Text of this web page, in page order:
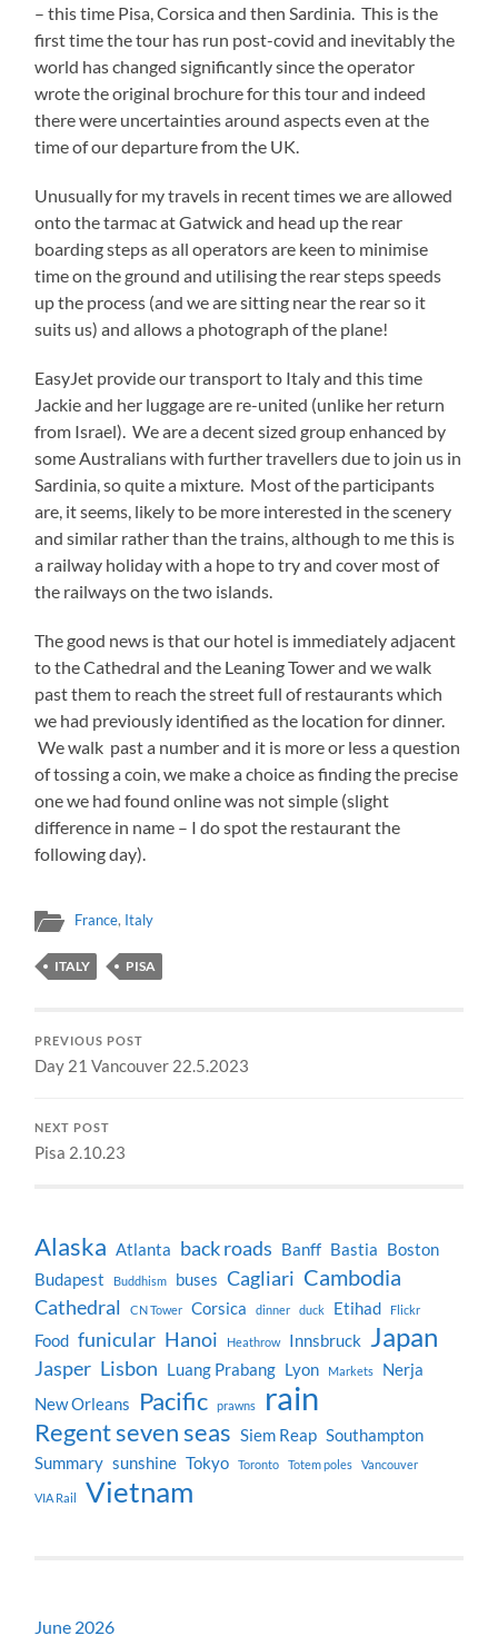
– this time Pisa, Corsica and then Sardinia. This is the
first time the tour has run post-covid and inevitably the
world has changed significantly since the operator
wrote the original brochure for this tour and indeed
there were uncertainties around aspects even at the
time of our departure from the UK.
Unusually for my travels in recent times we are allowed
onto the tarmac at Gatwick and head up the rear
boarding steps as all operators are keen to minimise
time on the ground and utilising the rear steps speeds
up the process (and we are sitting near the rear so it
suits us) and allows a photograph of the plane!
EasyJet provide our transport to Italy and this time
Jackie and her luggage are re-united (unlike her return
from Israel). We are a decent sized group enhanced by
some Australians with further travellers due to join us in
Sardinia, so quite a mixture. Most of the participants
are, it seems, likely to be more interested in the scenery
and similar rather than the trains, although to me this is
a railway holiday with a hope to try and cover most of
the railways on the two islands.
The good news is that our hotel is immediately adjacent
to the Cathedral and the Leaning Tower and we walk
past them to reach the street full of restaurants which
we had previously identified as the location for dinner.
We walk past a number and it is more or less a question
of tossing a coin, we make a choice as finding the precise
one we had found online was not simple (slight
difference in name – I do spot the restaurant the
following day).
France, Italy
ITALY PISA
PREVIOUS POST
Day 21 Vancouver 22.5.2023
NEXT POST
Pisa 2.10.23
Alaska Atlanta back roads Banff Bastia Boston
Budapest
Buddhism buses Cagliari Cambodia
Cathedral CN Tower Corsica dinner duck Etihad Flickr
Food funicular Hanoi Heathrow Innsbruck Japan
Jasper Lisbon Luang Prabang Lyon Markets
Nerja
New Orleans
Pacific prawns rain
Regent seven seas Siem Reap Southampton
Summary sunshine Tokyo Toronto Totem poles Vancouver
VIA Rail Vietnam
June 2026